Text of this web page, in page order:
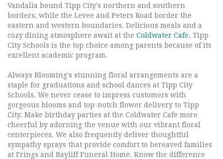
Vandalia bound Tipp City's northern and southern
borders, while the Levee and Peters Road border the
eastern and western boundaries. Delicious meals and a
cozy dining atmosphere await at the Coldwater Cafe. Tipp
City Schools is the top choice among parents because of its
excellent academic program.
Always Blooming's stunning floral arrangements are a
staple for graduations and school dances at Tipp City
Schools. We never cease to impress customers with
gorgeous blooms and top-notch flower delivery to Tipp
City. Make birthday parties at the Coldwater Cafe more
cheerful by adorning the venue with our vibrant floral
centerpieces. We also frequently deliver thoughtful
sympathy sprays that provide comfort to bereaved families
at Frings and Bayliff Funeral Home. Know the difference